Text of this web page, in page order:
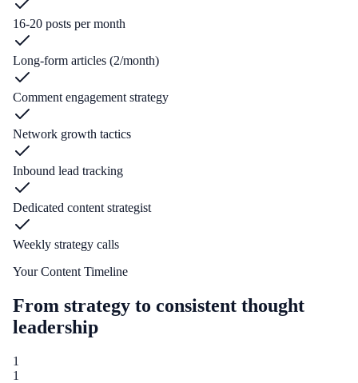
16-20 posts per month
Long-form articles (2/month)
Comment engagement strategy
Network growth tactics
Inbound lead tracking
Dedicated content strategist
Weekly strategy calls
Your Content Timeline
From strategy to consistent thought
leadership
1
1